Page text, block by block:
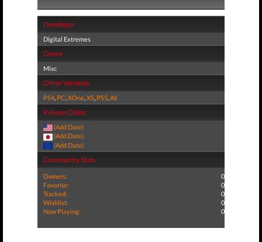
Developer
Digital Extremes
Genre
Misc
Other Versions
PS4, PC,XOne,XS, PS5,All
Release Dates
(Add Date)
(Add Date)
(Add Date)
Community Stats
Owners:
0
Favorite:
0
Tracked:
0
Wishlist:
0
Now Playing:
0